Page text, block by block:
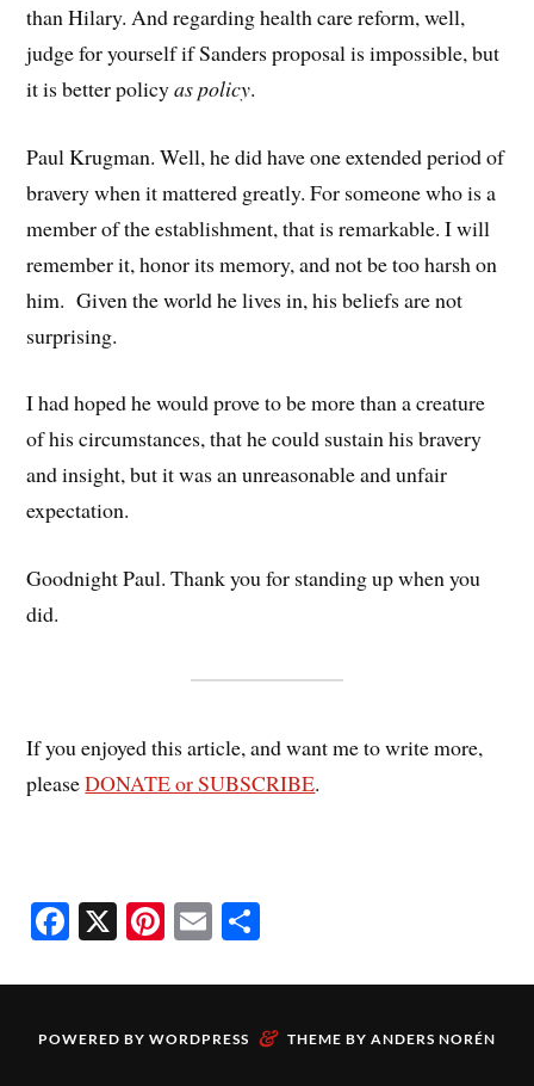
than Hilary. And regarding health care reform, well,
judge for yourself if Sanders proposal is impossible, but
it is better policyas policy.
Paul Krugman. Well, he did have one extended period of
bravery when it mattered greatly. For someone who is a
member of the establishment, that is remarkable. I will
remember it, honor its memory, and not be too harsh on
him. Given the world he lives in, his beliefs are not
surprising.
I had hoped he would prove to be more than a creature
of his circumstances, that he could sustain his bravery
and insight, but it was an unreasonable and unfair
expectation.
Goodnight Paul. Thank you for standing up when you
did.
If you enjoyed this article, and want me to write more,
pleaseDONATE or SUBSCRIBE.
Fa
bo
ok
X Pi
er
es
E
ailre
POWERED BY WORDPRESS & THEME BY ANDERS NORÉN